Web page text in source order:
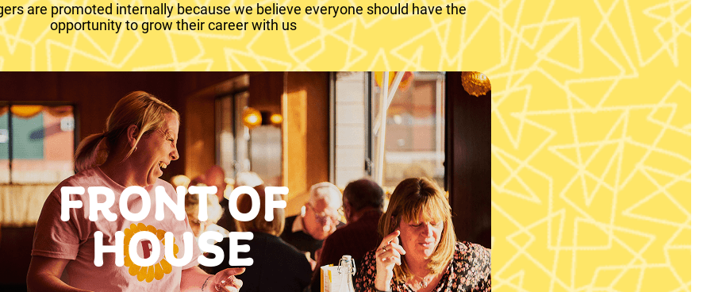
are promoted internally because we believe everyone should have the
opportunity to grow their career with us
FRONT OF
HOUSE